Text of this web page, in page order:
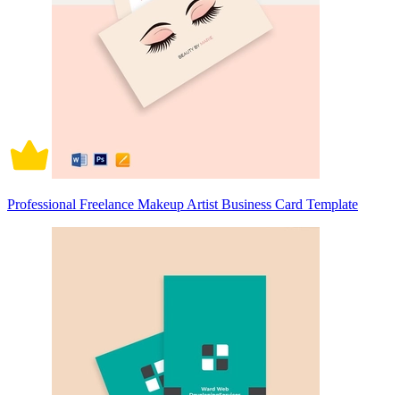
Professional Freelance Makeup Artist Business Card Template